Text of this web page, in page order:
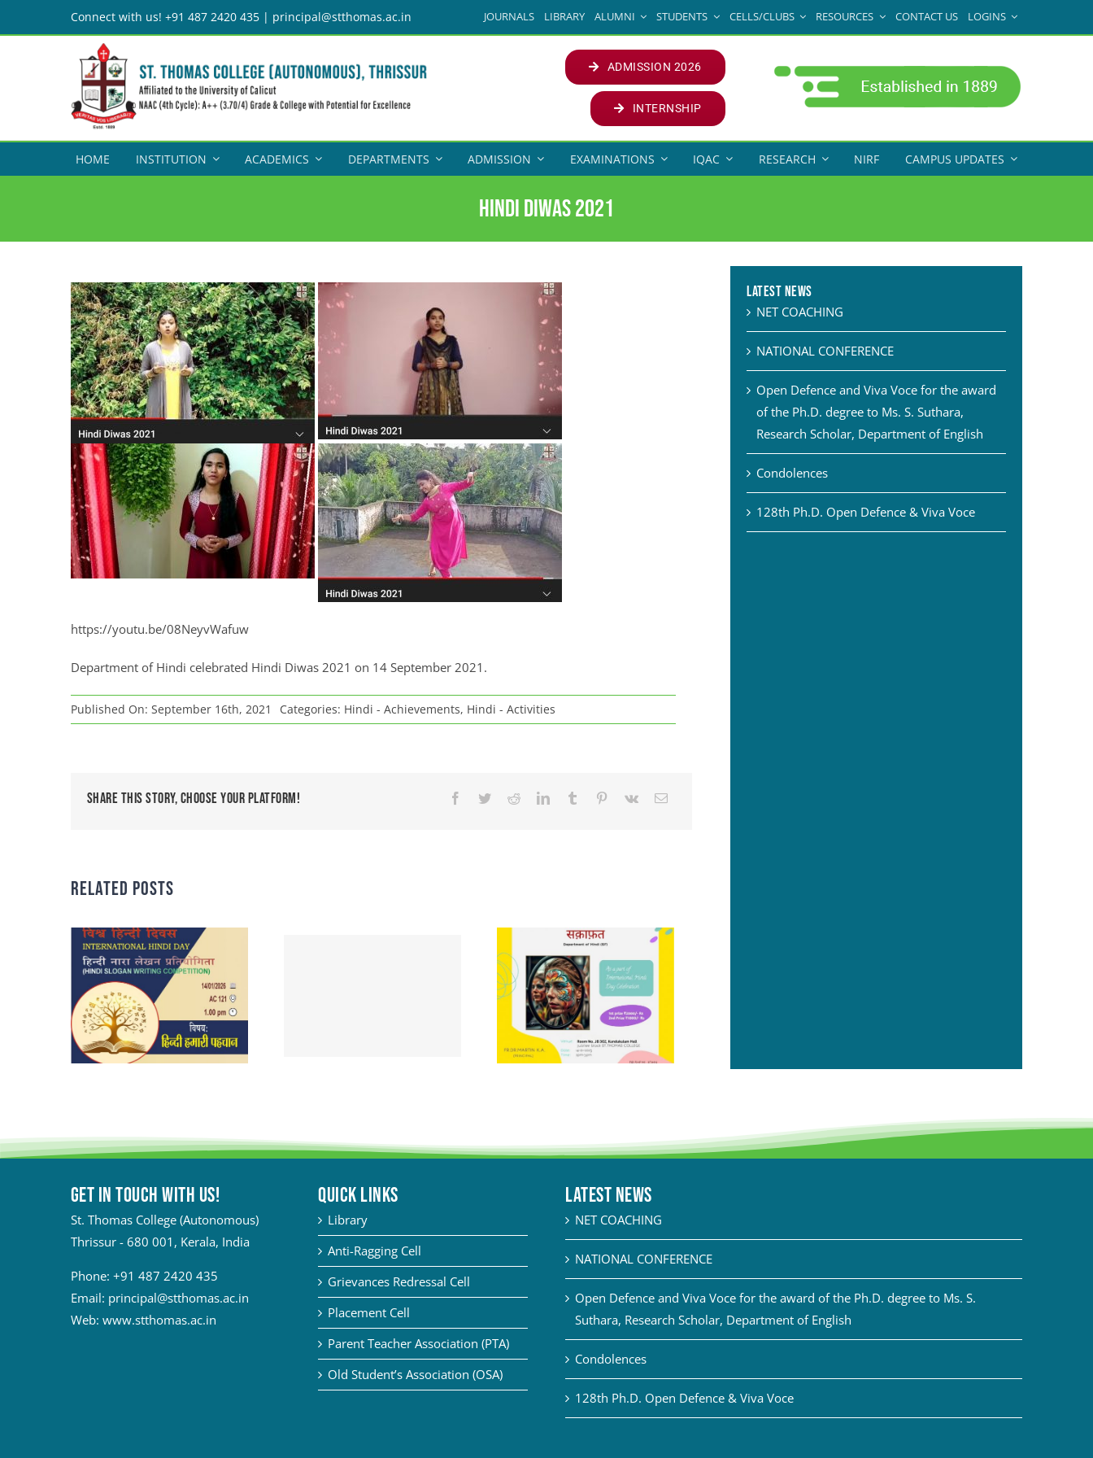
to
Connect with us! +91 487 2420 435 | principal@stthomas.ac.in JOURNALS LIBRARY ALUMNI STUDENTS CELLS/CLUBS RESOURCES CONTACT US LOGINS
ADMISSION 2026
INTERNSHIP
HOME INSTITUTION ACADEMICS DEPARTMENTS ADMISSION EXAMINATIONS IQAC RESEARCH NIRF CAMPUS UPDATES
Hindi Diwas 2021
https://youtu.be/08NeyvWafuw
Department of Hindi celebrated Hindi Diwas 2021 on 14 September 2021.
Published On: September 16th, 2021 Categories: Hindi - Achievements, Hindi - Activities
Share This Story, Choose Your Platform!
Related Posts
Latest News
NET COACHING
NATIONAL CONFERENCE
Open Defence and Viva Voce for the award
of the Ph.D. degree to Ms. S. Suthara,
Research Scholar, Department of English
Condolences
128th Ph.D. Open Defence & Viva Voce
Get in touch with Us!
St. Thomas College (Autonomous)
Thrissur - 680 001, Kerala, India
Phone: +91 487 2420 435
Email: principal@stthomas.ac.in
Web: www.stthomas.ac.in
QUICK LINKS
Library
Anti-Ragging Cell
Grievances Redressal Cell
Placement Cell
Parent Teacher Association (PTA)
Old Student’s Association (OSA)
Latest News
NET COACHING
NATIONAL CONFERENCE
Open Defence and Viva Voce for the award of the Ph.D. degree to Ms. S.
Suthara, Research Scholar, Department of English
Condolences
128th Ph.D. Open Defence & Viva Voce